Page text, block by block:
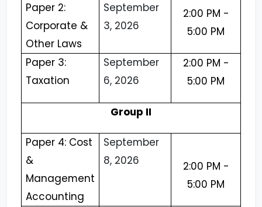
Paper 2:
Corporate &
Other Laws
September
3, 2026
2:00 PM -
5:00 PM
Paper 3:
Taxation
September
6, 2026
2:00 PM -
5:00 PM
Group II
Paper 4: Cost
&
Management
Accounting
September
8, 2026
2:00 PM -
5:00 PM